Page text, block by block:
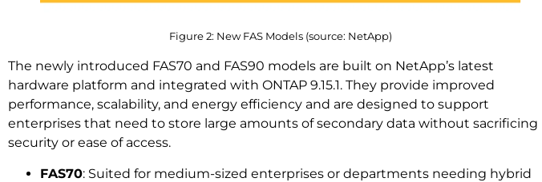
Figure 2: New FAS Models (source: NetApp)
The newly introduced FAS70 and FAS90 models are built on NetApp’s latest
hardware platform and integrated with ONTAP 9.15.1. They provide improved
performance, scalability, and energy efficiency and are designed to support
enterprises that need to store large amounts of secondary data without sacrificing
security or ease of access.
FAS70: Suited for medium-sized enterprises or departments needing hybrid